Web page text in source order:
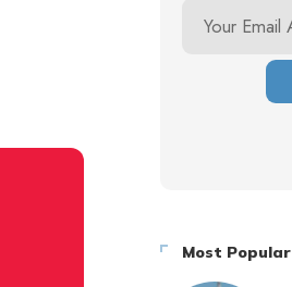
Most Popular